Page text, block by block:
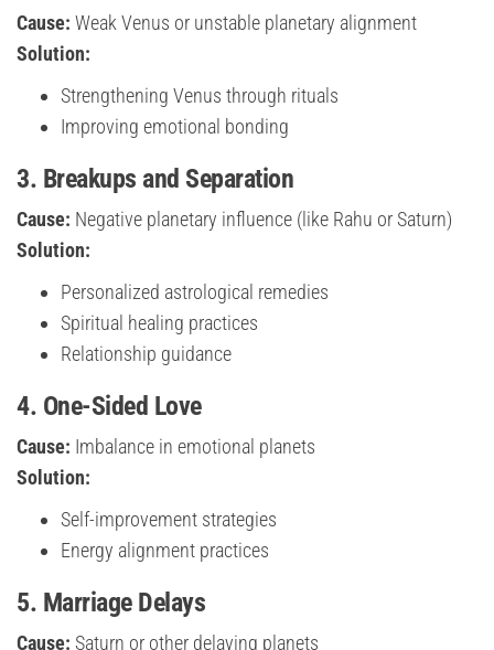
Cause: Weak Venus or unstable planetary alignment
Solution:
Strengthening Venus through rituals
Improving emotional bonding
3. Breakups and Separation
Cause: Negative planetary influence (like Rahu or Saturn)
Solution:
Personalized astrological remedies
Spiritual healing practices
Relationship guidance
4. One-Sided Love
Cause: Imbalance in emotional planets
Solution:
Self-improvement strategies
Energy alignment practices
5. Marriage Delays
Cause: Saturn or other delaying planets